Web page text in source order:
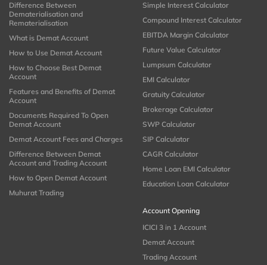
Difference Between
Dematerialisation and
Rematerialisation
What is Demat Account
How to Use Demat Account
How to Choose Best Demat
Account
Features and Benefits of Demat
Account
Documents Required To Open
Demat Account
Demat Account Fees and Charges
Difference Between Demat
Account and Trading Account
How to Open Demat Account
Muhurat Trading
Simple Interest Calculator
Compound Interest Calculator
EBITDA Margin Calculator
Future Value Calculator
Lumpsum Calculator
EMI Calculator
Gratuity Calculator
Brokerage Calculator
SWP Calculator
SIP Calculator
CAGR Calculator
Home Loan EMI Calculator
Education Loan Calculator
Account Opening
ICICI 3 in 1 Account
Demat Account
Trading Account